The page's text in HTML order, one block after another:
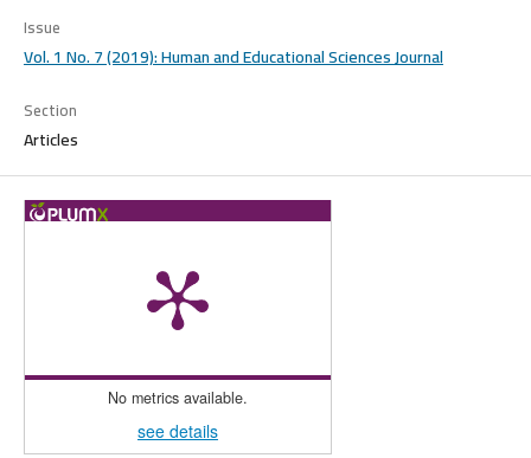
Issue
Vol. 1 No. 7 (2019): Human and Educational Sciences Journal
Section
Articles
No metrics available.
see details